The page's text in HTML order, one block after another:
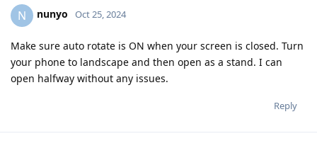
N nunyo Oct 25, 2024
Make sure auto rotate is ON when your screen is closed. Turn
your phone to landscape and then open as a stand. I can
open halfway without any issues.
Reply